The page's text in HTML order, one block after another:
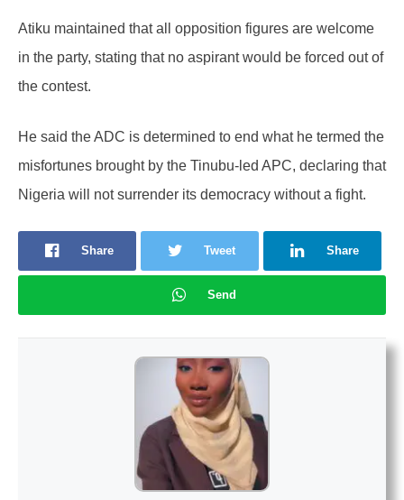
Atiku maintained that all opposition figures are welcome
in the party, stating that no aspirant would be forced out of
the contest.
He said the ADC is determined to end what he termed the
misfortunes brought by the Tinubu-led APC, declaring that
Nigeria will not surrender its democracy without a fight.
Share Tweet Share
Send